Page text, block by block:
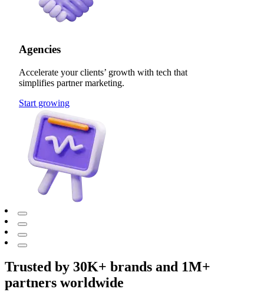
Agencies
Accelerate your clients’ growth with tech that
simplifies partner marketing.
Start growing
Trusted by 30K+ brands and 1M+
partners worldwide